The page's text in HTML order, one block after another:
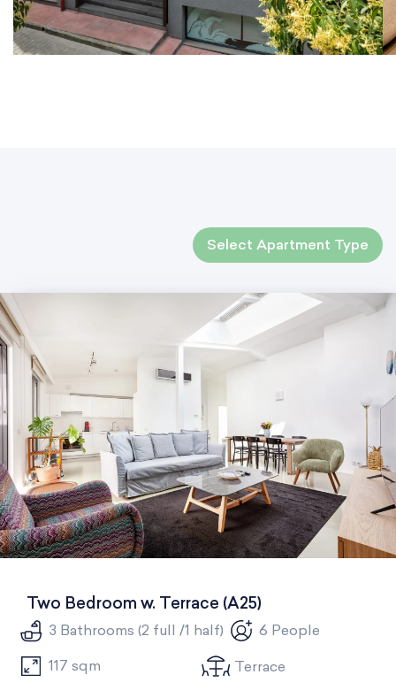
Select Apartment Type
All
One Bedroom
Two Bedrooms
Three Bedrooms
Two Bedroom w. Terrace (A25)
3 Bathrooms (2 full /1 half) 6 People
117 sqm Terrace